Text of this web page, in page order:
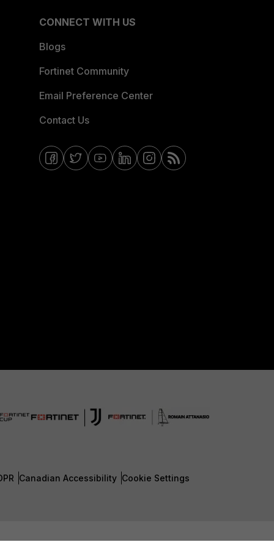
CONNECT WITH US
Blogs
Fortinet Community
Email Preference Center
Contact Us
Canadian Accessibility Cookie Settings